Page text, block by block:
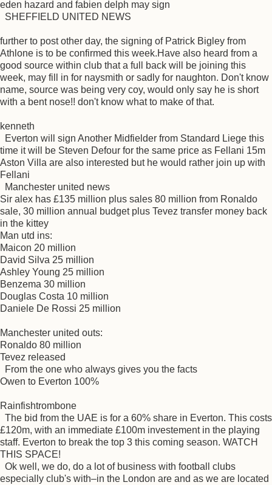
eden hazard and fabien delph may sign
SHEFFIELD UNITED NEWS
further to post other day, the signing of Patrick Bigley from
Athlone is to be confirmed this week.Have also heard from a
good source within club that a full back will be joining this
week, may fill in for naysmith or sadly for naughton. Don't know
name, source was being very coy, would only say he is short
with a bent nose!! don't know what to make of that.
kenneth
Everton will sign Another Midfielder from Standard Liege this
time it will be Steven Defour for the same price as Fellani 15m
Aston Villa are also interested but he would rather join up with
Fellani
Manchester united news
Sir alex has £135 million plus sales 80 million from Ronaldo
sale, 30 million annual budget plus Tevez transfer money back
in the kittey
Man utd ins:
Maicon 20 million
David Silva 25 million
Ashley Young 25 million
Benzema 30 million
Douglas Costa 10 million
Daniele De Rossi 25 million
Manchester united outs:
Ronaldo 80 million
Tevez released
From the one who always gives you the facts
Owen to Everton 100%
Rainfishtrombone
The bid from the UAE is for a 60% share in Everton. This costs
£120m, with an immediate £100m investement in the playing
staff. Everton to break the top 3 this coming season. WATCH
THIS SPACE!
Ok well, we do, do a lot of business with football clubs
especially club's with–in the London are and as we are located